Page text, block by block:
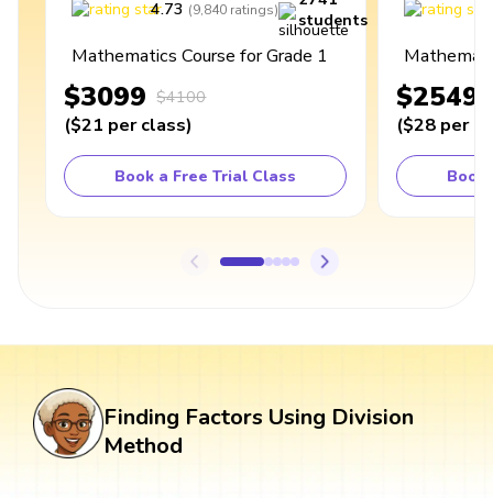
4.73 (9,840 ratings)
students
Mathematics Course for Grade 1
$3099 $4100
($21 per class)
Book a Free Trial Class
$2549
($28 per
Book
Finding Factors Using Division
Method